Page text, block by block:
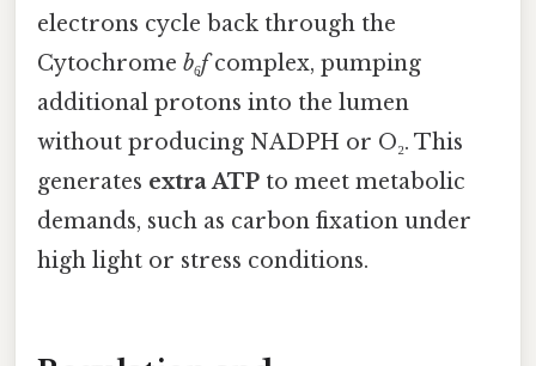
electrons cycle back through the
Cytochrome b₆fcomplex, pumping
additional protons into the lumen
without producing NADPH or O₂. This
generates extra ATP to meet metabolic
demands, such as carbon fixation under
high light or stress conditions.